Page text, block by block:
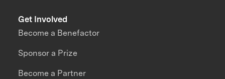
Get Involved
Become a Benefactor
Sponsor a Prize
Become a Partner